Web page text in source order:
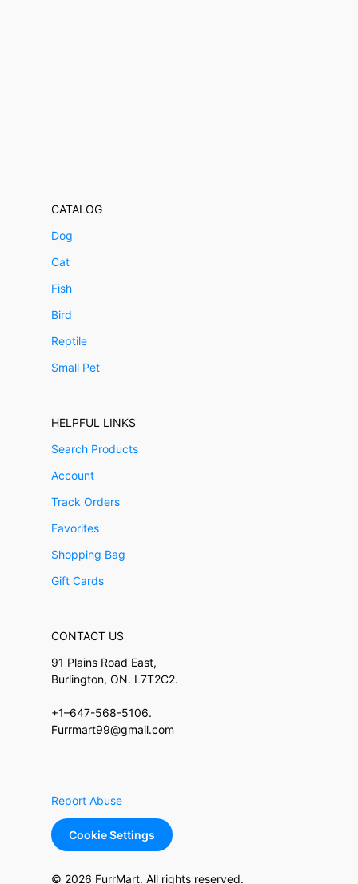
CATALOG
Dog
Cat
Fish
Bird
Reptile
Small Pet
HELPFUL LINKS
Search Products
Account
Track Orders
Favorites
Shopping Bag
Gift Cards
CONTACT US
91 Plains Road East,
Burlington, ON. L7T2C2.
+1–647-568-5106.
Furrmart99@gmail.com
Report Abuse
Cookie Settings
© 2026 FurrMart. All rights reserved.